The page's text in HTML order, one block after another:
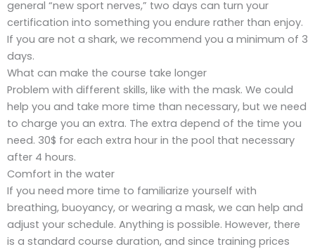
general “new sport nerves,” two days can turn your
certification into something you endure rather than enjoy.
If you are not a shark, we recommend you a minimum of 3
days.
What can make the course take longer
Problem with different skills, like with the mask. We could
help you and take more time than necessary, but we need
to charge you an extra. The extra depend of the time you
need. 30$ for each extra hour in the pool that necessary
after 4 hours.
Comfort in the water
If you need more time to familiarize yourself with
breathing, buoyancy, or wearing a mask, we can help and
adjust your schedule. Anything is possible. However, there
is a standard course duration, and since training prices